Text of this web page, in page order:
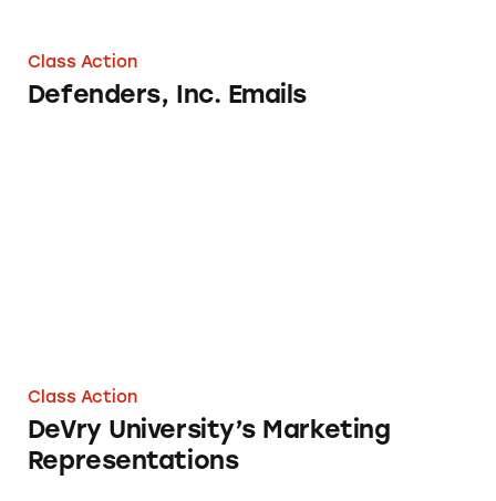
Class Action
Defenders, Inc. Emails
Class Action
DeVry University’s Marketing
Representations